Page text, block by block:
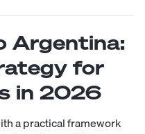
Argentina:
for
in 2026
a practical framework